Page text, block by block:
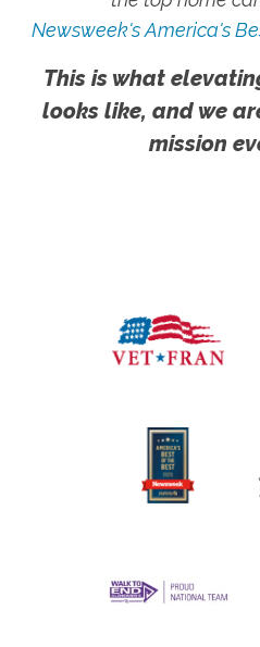
Newsweek's America's
This is what
looks like, and we
mission